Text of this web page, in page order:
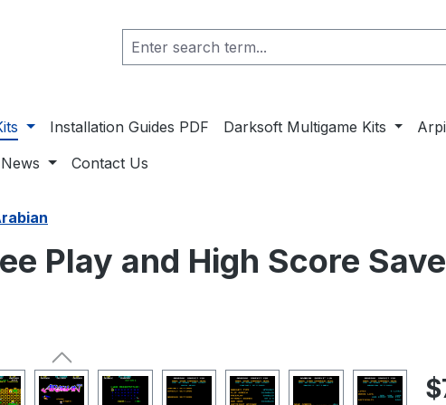
Installation Guides PDF Darksoft Multigame Kits
Contact Us
Play and High Score